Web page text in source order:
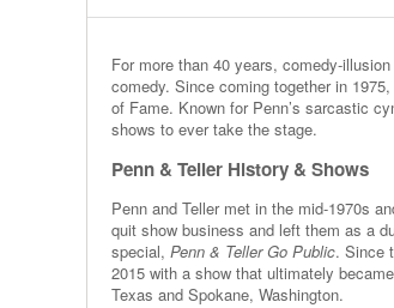
For more than 40 years, comedy-
comedy. Since coming together in
of Fame. Known for Penn’s sarcastic
shows to ever take the stage.
Penn & Teller History & Shows
Penn and Teller met in the mid-1970s
quit show business and left them as a
special, Penn & Teller Go Public. Since
2015 with a show that ultimately
Texas and Spokane, Washington.